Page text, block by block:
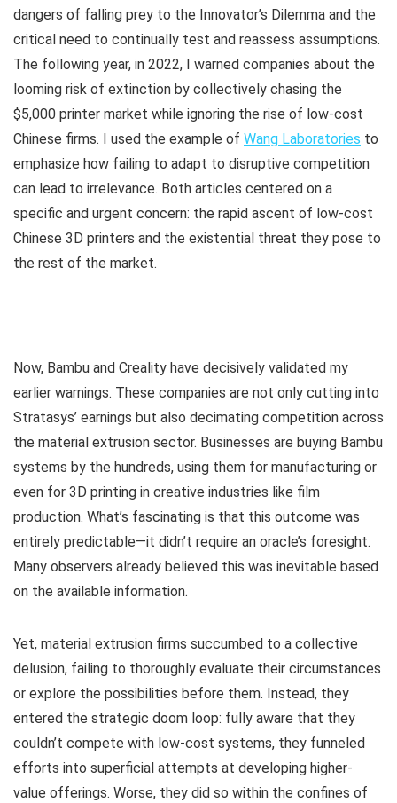
dangers of falling prey to the Innovator’s Dilemma and the
critical need to continually test and reassess assumptions.
The following year, in 2022, I warned companies about the
looming risk of extinction by collectively chasing the
$5,000 printer market while ignoring the rise of low-cost
Chinese firms. I used the example of Wang Laboratories to
emphasize how failing to adapt to disruptive competition
can lead to irrelevance. Both articles centered on a
specific and urgent concern: the rapid ascent of low-cost
Chinese 3D printers and the existential threat they pose to
the rest of the market.
Now, Bambu and Creality have decisively validated my
earlier warnings. These companies are not only cutting into
Stratasys’ earnings but also decimating competition across
the material extrusion sector. Businesses are buying Bambu
systems by the hundreds, using them for manufacturing or
even for 3D printing in creative industries like film
production. What’s fascinating is that this outcome was
entirely predictable—it didn’t require an oracle’s foresight.
Many observers already believed this was inevitable based
on the available information.
Yet, material extrusion firms succumbed to a collective
delusion, failing to thoroughly evaluate their circumstances
or explore the possibilities before them. Instead, they
entered the strategic doom loop: fully aware that they
couldn’t compete with low-cost systems, they funneled
efforts into superficial attempts at developing higher-
value offerings. Worse, they did so within the confines of